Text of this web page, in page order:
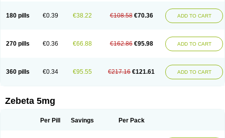
180 pills €0.39 €38.22 €108.58 €70.36 ADD TO CART
270 pills €0.36 €66.88 €162.86 €95.98 ADD TO CART
360 pills €0.34 €95.55 €217.16 €121.61 ADD TO CART
Zebeta 5mg
Per Pill Savings Per Pack